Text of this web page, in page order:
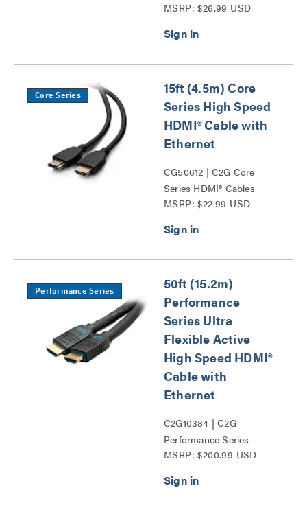
HDMI® Cables Series
MSRP: $26.99 USD
Core Series
15ft (4.5m) Core
Series High Speed
HDMI® Cable with
Ethernet
CG50612 | C2G Core
Series HDMI® Cables
Series
MSRP: $22.99 USD
Performance Series
50ft (15.2m)
Performance
Series Ultra
Flexible Active
High Speed HDMI®
Cable with
Ethernet
C2G10384 | C2G
Performance Series
HDMI® Cables Series
MSRP: $200.99 USD